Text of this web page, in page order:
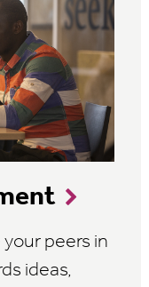
peers in
ideas,